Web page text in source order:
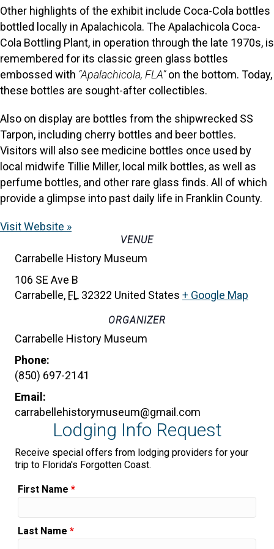
Other highlights of the exhibit include Coca-Cola bottles
bottled locally in Apalachicola. The Apalachicola Coca-
Cola Bottling Plant, in operation through the late 1970s, is
remembered for its classic green glass bottles
embossed with “Apalachicola, FLA”on the bottom. Today,
these bottles are sought-after collectibles.
Also on display are bottles from the shipwrecked SS
Tarpon, including cherry bottles and beer bottles.
Visitors will also see medicine bottles once used by
local midwife Tillie Miller, local milk bottles, as well as
perfume bottles, and other rare glass finds. All of which
provide a glimpse into past daily life in Franklin County.
Visit Website »
VENUE
Carrabelle History Museum
106 SE Ave B
Carrabelle, FL 32322 United States + Google Map
ORGANIZER
Carrabelle History Museum
Phone:
(850) 697-2141
Email:
carrabellehistorymuseum@gmail.com
Lodging Info Request
Receive special offers from lodging providers for your
trip to Florida's Forgotten Coast.
First Name *
Last Name *